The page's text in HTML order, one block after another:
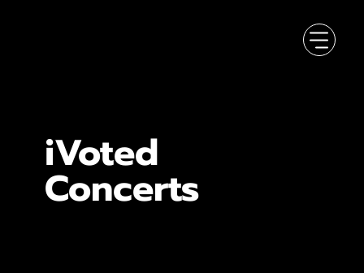
iVoted
Concerts